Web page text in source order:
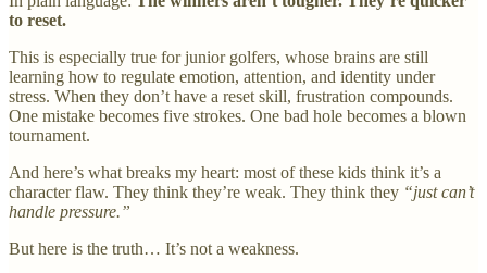
to reset.
This is especially true for junior golfers, whose brains are still
learning how to regulate emotion, attention, and identity under
stress. When they don’t have a reset skill, frustration compounds.
One mistake becomes five strokes. One bad hole becomes a blown
tournament.
And here’s what breaks my heart: most of these kids think it’s a
character flaw. They think they’re weak. They think they “just can’t
handle pressure.”
But here is the truth… It’s not a weakness.